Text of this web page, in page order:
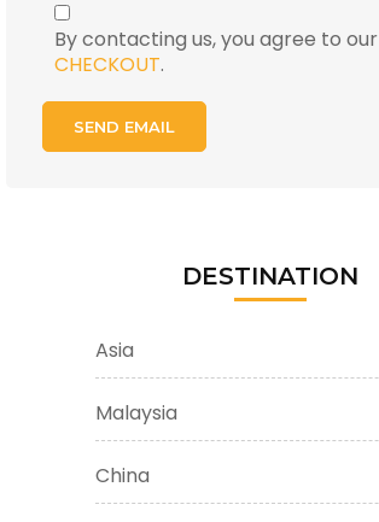
By contacting us, you agree to our
CHECKOUT.
DESTINATION
Asia
Malaysia
China